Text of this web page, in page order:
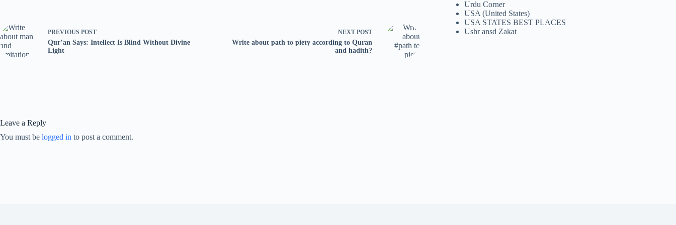
PREVIOUS POST
Qur’an Says: Intellect Is Blind Without Divine
Light
NEXT POST
Write about path to piety according to Quran
and hadith?
Urdu Corner
USA (United States)
USA STATES BEST PLACES
Ushr ansd Zakat
Leave a Reply
You must be logged in to post a comment.